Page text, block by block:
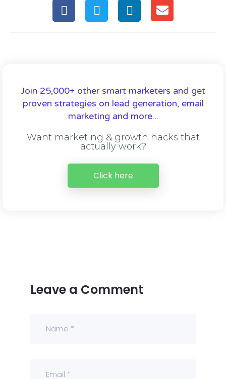
Join 25,000+ other smart marketers and get
proven strategies on lead generation, email
marketing and more...
Want marketing & growth hacks that
actually work?
Click here
Leave a Comment